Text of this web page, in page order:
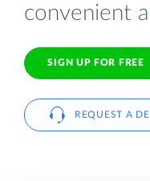
convenient
SIGN UP FOR FREE
REQUEST A